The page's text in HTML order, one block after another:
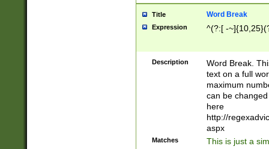
Title Word Break
Expression ^(?:[ -
Description
Word Break.
text on a full
maximum
can be
here
http://
aspx
Matches This is just a